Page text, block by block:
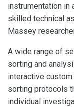
instrumentation
skilled technical
Massey
A wide range of
sorting and
interactive
sorting protocols
individual